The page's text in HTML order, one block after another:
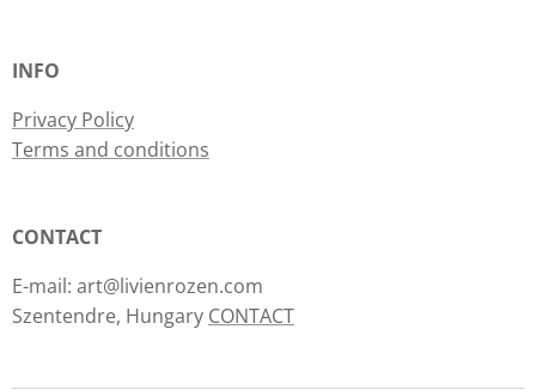
INFO
Privacy Policy
Terms and conditions
CONTACT
E-mail: art@livienrozen.com
Szentendre, Hungary CONTACT